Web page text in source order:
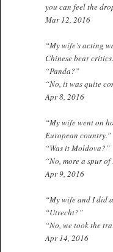
you can feel the
Mar 12, 2016
“My wife’s acting
Chinese bear
“Panda?”
“No, it was quite
Apr 8, 2016
“My wife went on
European country.”
“Was it Moldova?”
“No, more a spur
Apr 9, 2016
“My wife and I did
“Utrecht?”
“No, we took the
Apr 14, 2016